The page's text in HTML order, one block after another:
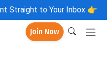
Straight to Your Inbox 👉
Join Now